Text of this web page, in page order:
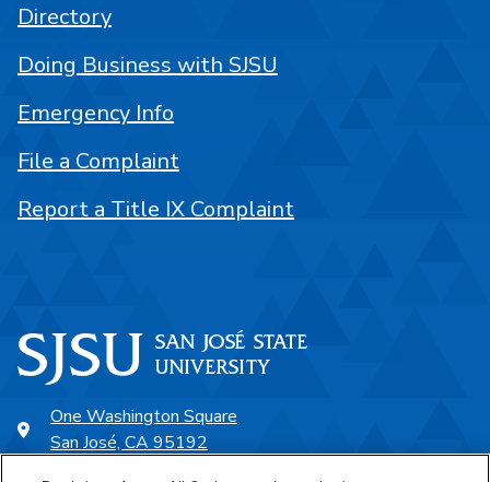
One Washington Square
San José, CA 95192
Directory
Doing Business with SJSU
Emergency Info
File a Complaint
Report a Title IX Complaint